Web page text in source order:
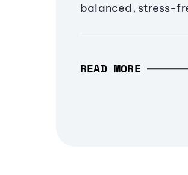
balanced, stress-
READ MORE